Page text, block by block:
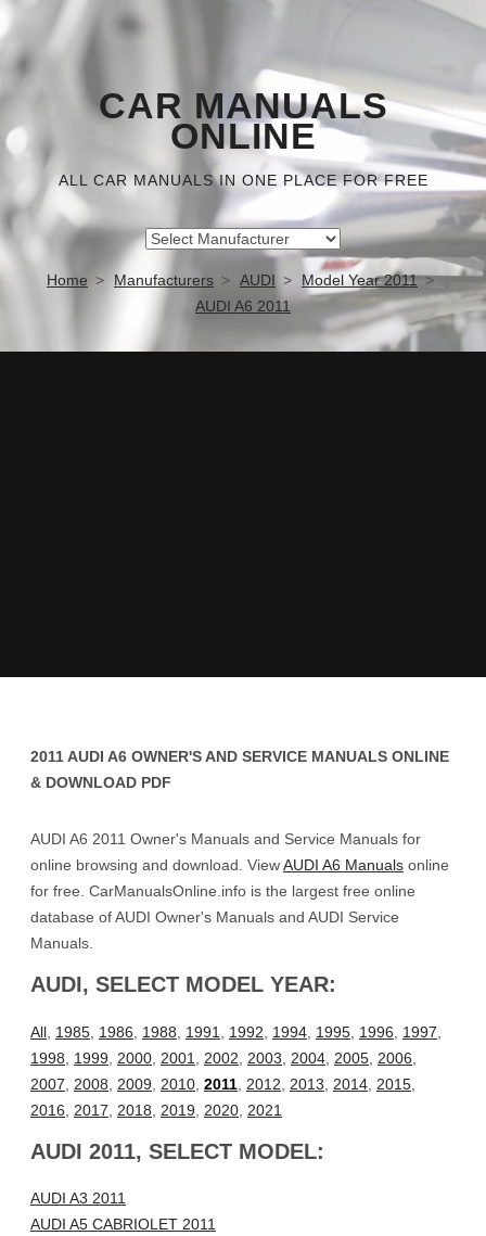
CAR MANUALS
ONLINE
ALL CAR MANUALS IN ONE PLACE FOR FREE
Home Manufacturers AUDI
Model Year 2011
AUDI A6 2011
2011 AUDI A6 OWNER'S AND SERVICE MANUALS ONLINE
& DOWNLOAD PDF
AUDI A6 2011 Owner's Manuals and Service Manuals for
online browsing and download. ViewAUDI A6 Manuals online
for free. CarManualsOnline.info is the largest free online
database of AUDI Owner's Manuals and AUDI Service
Manuals.
AUDI, SELECT MODEL YEAR:
All 1985 1986 1988 1991 1992 1994 1995 1996 1997
1998
1999 2000 2001 2002 2003 2004 2005 2006
2007
2008 2009 2010 2011 2012 2013 2014 2015
2016
2017 2018 2019 2020 2021
AUDI 2011, SELECT MODEL:
AUDI A3 2011
AUDI A5 CABRIOLET 2011